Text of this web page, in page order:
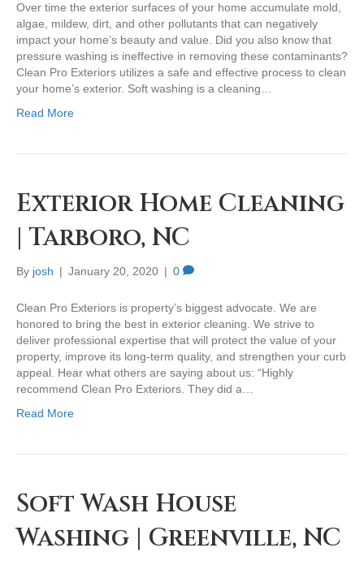
Over time the exterior surfaces of your home accumulate mold,
algae, mildew, dirt, and other pollutants that can negatively
impact your home’s beauty and value. Did you also know that
pressure washing is ineffective in removing these contaminants?
Clean Pro Exteriors utilizes a safe and effective process to clean
your home’s exterior. Soft washing is a cleaning…
Read More
Exterior Home Cleaning
| Tarboro, NC
By josh | January 20, 2020 | 0
Clean Pro Exteriors is property’s biggest advocate. We are
honored to bring the best in exterior cleaning. We strive to
deliver professional expertise that will protect the value of your
property, improve its long-term quality, and strengthen your curb
appeal. Hear what others are saying about us: “Highly
recommend Clean Pro Exteriors. They did a…
Read More
Soft Wash House
Washing | Greenville, NC